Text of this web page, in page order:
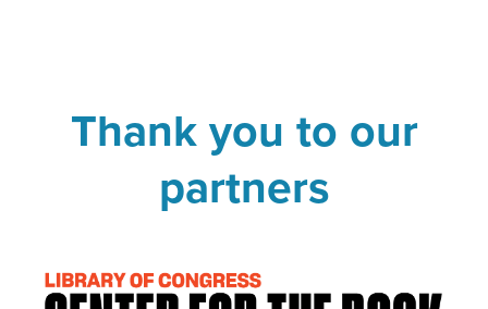
Thank you to our
partners